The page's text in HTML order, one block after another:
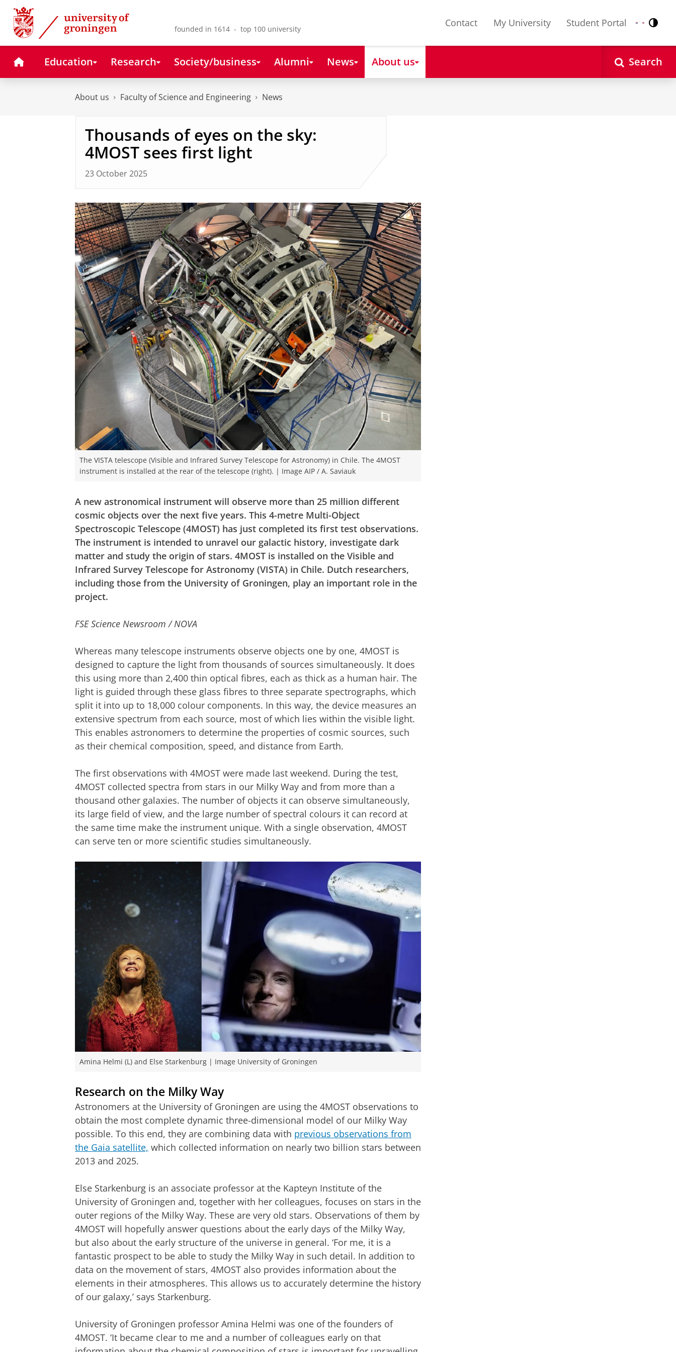
Skip
Content
Skip
Navigation
founded in 1614 - top 100 university
Contact My University Student Portal Nederlands
English
HomeEducation Research Society/business Alumni News About us Search
About us Faculty of Science and Engineering News
Thousands of eyes on the sky:
4MOST sees first light
23 October 2025
The VISTA telescope (Visible and Infrared Survey Telescope for Astronomy) in Chile. The 4MOST
instrument is installed at the rear of the telescope (right). | Image AIP / A. Saviauk
A new astronomical instrument will observe more than 25 million different
cosmic objects over the next five years. This 4-metre Multi-Object
Spectroscopic Telescope (4MOST) has just completed its first test observations.
The instrument is intended to unravel our galactic history, investigate dark
matter and study the origin of stars. 4MOST is installed on the Visible and
Infrared Survey Telescope for Astronomy (VISTA) in Chile. Dutch researchers,
including those from the University of Groningen, play an important role in the
project.
FSE Science Newsroom / NOVA
Whereas many telescope instruments observe objects one by one, 4MOST is
designed to capture the light from thousands of sources simultaneously. It does
this using more than 2,400 thin optical fibres, each as thick as a human hair. The
light is guided through these glass fibres to three separate spectrographs, which
split it into up to 18,000 colour components. In this way, the device measures an
extensive spectrum from each source, most of which lies within the visible light.
This enables astronomers to determine the properties of cosmic sources, such
as their chemical composition, speed, and distance from Earth.
The first observations with 4MOST were made last weekend. During the test,
4MOST collected spectra from stars in our Milky Way and from more than a
thousand other galaxies. The number of objects it can observe simultaneously,
its large field of view, and the large number of spectral colours it can record at
the same time make the instrument unique. With a single observation, 4MOST
can serve ten or more scientific studies simultaneously.
Amina Helmi (L) and Else Starkenburg | Image University of Groningen
Research on the Milky Way
Astronomers at the University of Groningen are using the 4MOST observations to
obtain the most complete dynamic three-dimensional model of our Milky Way
possible. To this end, they are combining data with previous observations from
the Gaia satellite, which collected information on nearly two billion stars between
2013 and 2025.
Else Starkenburg is an associate professor at the Kapteyn Institute of the
University of Groningen and, together with her colleagues, focuses on stars in the
outer regions of the Milky Way. These are very old stars. Observations of them by
4MOST will hopefully answer questions about the early days of the Milky Way,
but also about the early structure of the universe in general. ‘For me, it is a
fantastic prospect to be able to study the Milky Way in such detail. In addition to
data on the movement of stars, 4MOST also provides information about the
elements in their atmospheres. This allows us to accurately determine the history
of our galaxy,’ says Starkenburg.
University of Groningen professor Amina Helmi was one of the founders of
4MOST. ‘It became clear to me and a number of colleagues early on that